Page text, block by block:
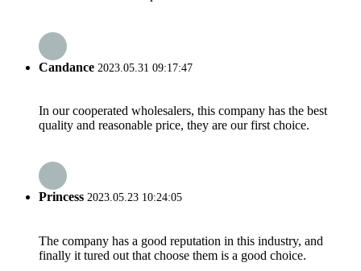
Candance 2023.05.31 09:17:47
In our cooperated wholesalers, this company has the best
quality and reasonable price, they are our first choice.
Princess 2023.05.23 10:24:05
The company has a good reputation in this industry, and
finally it tured out that choose them is a good choice.